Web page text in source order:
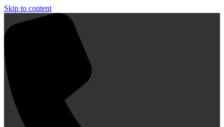
Skip to content